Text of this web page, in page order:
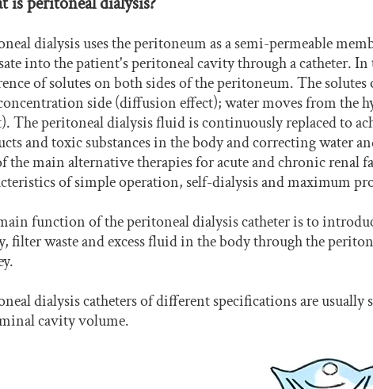
dialysis uses the peritoneum as a semi-permeable
into the patient's peritoneal cavity through a catheter.
of solutes on both sides of the peritoneum. The
side (diffusion effect); water moves from the
The peritoneal dialysis fluid is continuously replaced to
and toxic substances in the body and correcting water
the main alternative therapies for acute and chronic renal
of simple operation, self-dialysis and maximum
function of the peritoneal dialysis catheter is to
filter waste and excess fluid in the body through the
dialysis catheters of different specifications are
cavity volume.